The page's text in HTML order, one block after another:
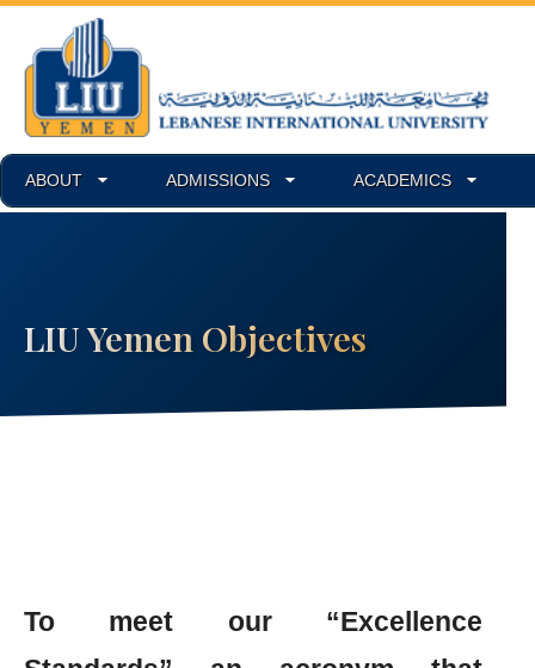
ABOUT ADMISSIONS ACADEMICS
LIU Yemen Objectives
To meet our “Excellence